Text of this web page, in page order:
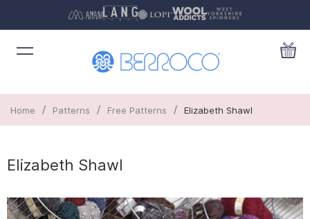
Home / Patterns / Free Patterns / Elizabeth Shawl
Elizabeth Shawl